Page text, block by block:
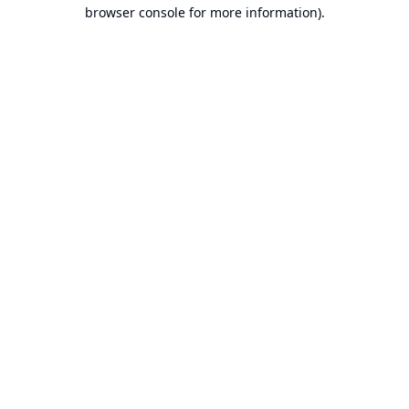
browser console for more information).